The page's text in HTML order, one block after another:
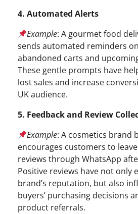
4. Automated Alerts
Example: A gourmet food
sends automated reminders
abandoned carts and
These gentle prompts have
lost sales and increase
UK audience.
5. Feedback and Review
Example: A cosmetics brand
encourages customers to
reviews through WhatsApp
Positive reviews have not only
brand’s reputation, but also
buyers’ purchasing decisions
product referrals.